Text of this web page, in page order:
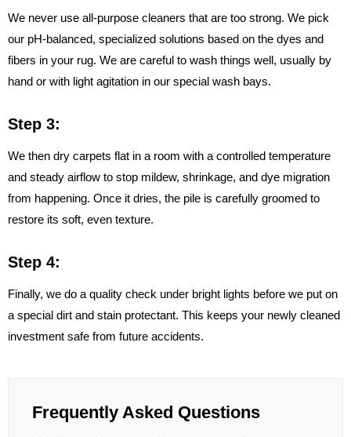
We never use all-purpose cleaners that are too strong. We pick
our pH-balanced, specialized solutions based on the dyes and
fibers in your rug. We are careful to wash things well, usually by
hand or with light agitation in our special wash bays.
Step 3:
We then dry carpets flat in a room with a controlled temperature
and steady airflow to stop mildew, shrinkage, and dye migration
from happening. Once it dries, the pile is carefully groomed to
restore its soft, even texture.
Step 4:
Finally, we do a quality check under bright lights before we put on
a special dirt and stain protectant. This keeps your newly cleaned
investment safe from future accidents.
Frequently Asked Questions